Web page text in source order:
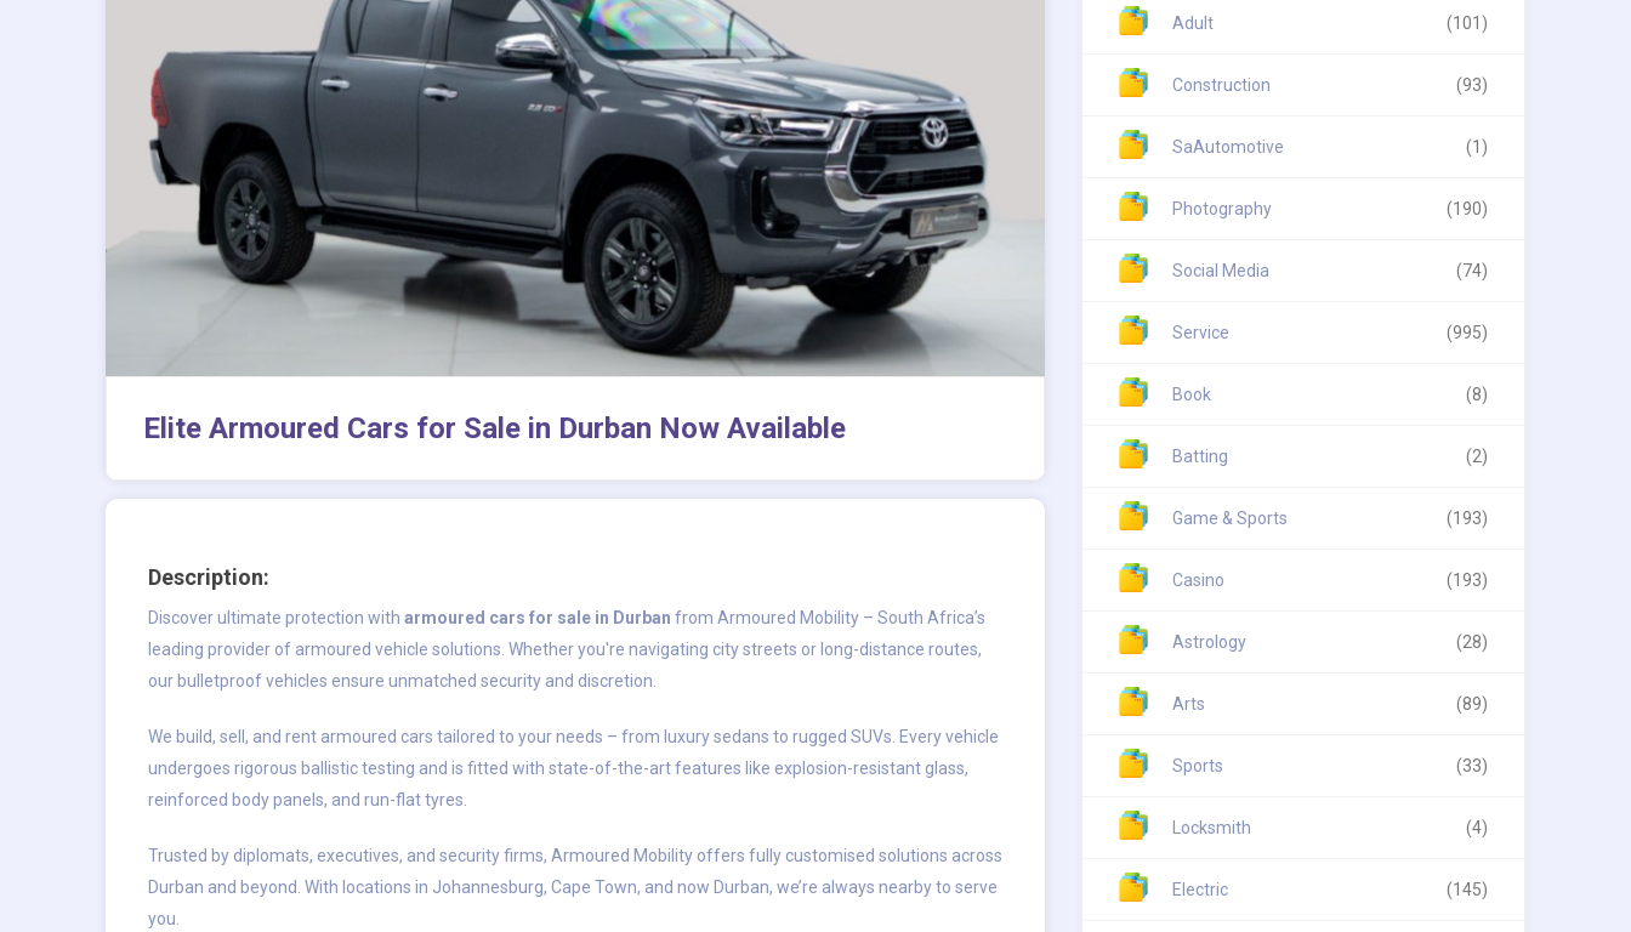
Elite Armoured Cars for Sale in Durban Now Available
Description:
Discover ultimate protection with armoured cars for sale in Durban from Armoured Mobility – South Africa’s
leading provider of armoured vehicle solutions. Whether you're navigating city streets or long-distance routes,
our bulletproof vehicles ensure unmatched security and discretion.
We build, sell, and rent armoured cars tailored to your needs – from luxury sedans to rugged SUVs. Every vehicle
undergoes rigorous ballistic testing and is fitted with state-of-the-art features like explosion-resistant glass,
reinforced body panels, and run-flat tyres.
Trusted by diplomats, executives, and security firms, Armoured Mobility offers fully customised solutions across
Durban and beyond. With locations in Johannesburg, Cape Town, and now Durban, we’re always nearby to serve
you.
Adult (101)
Construction (93)
SaAutomotive (1)
Photography (190)
Social Media (74)
Service (995)
Book (8)
Batting (2)
Game & Sports (193)
Casino (193)
Astrology (28)
Arts (89)
Sports (33)
Locksmith (4)
Electric (145)